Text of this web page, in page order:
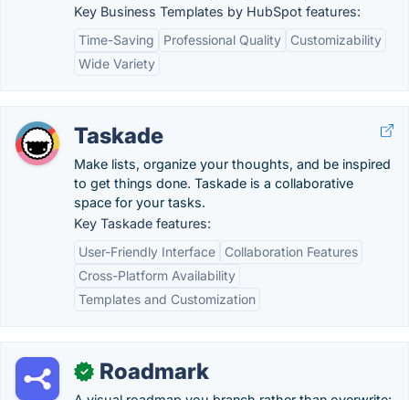
Key Business Templates by HubSpot features:
Time-Saving
Professional Quality
Customizability
Wide Variety
Taskade
Make lists, organize your thoughts, and be inspired
to get things done. Taskade is a collaborative
space for your tasks.
Key Taskade features:
User-Friendly Interface
Collaboration Features
Cross-Platform Availability
Templates and Customization
✓ Roadmark